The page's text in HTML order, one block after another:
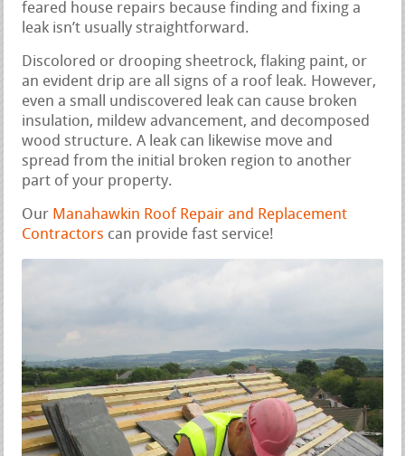
feared house repairs because finding and fixing a
leak isn’t usually straightforward.
Discolored or drooping sheetrock, flaking paint, or
an evident drip are all signs of a roof leak. However,
even a small undiscovered leak can cause broken
insulation, mildew advancement, and decomposed
wood structure. A leak can likewise move and
spread from the initial broken region to another
part of your property.
Our Manahawkin Roof Repair and Replacement
Contractors can provide fast service!